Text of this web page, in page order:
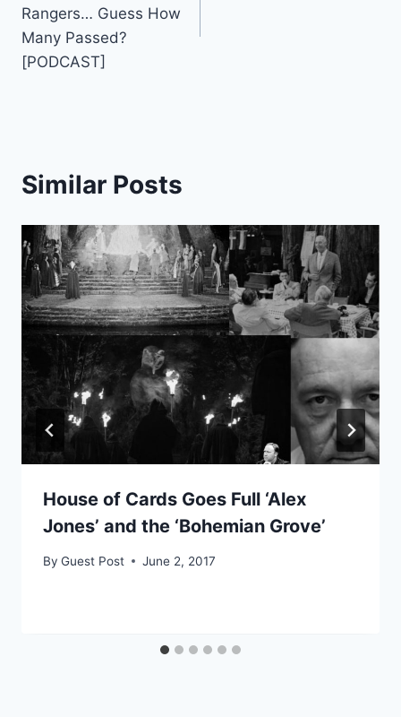
Rangers… Guess How
Many Passed?
[PODCAST]
Similar Posts
House of Cards Goes Full ‘Alex
Jones’ and the ‘Bohemian Grove’
By Guest Post June 2, 2017